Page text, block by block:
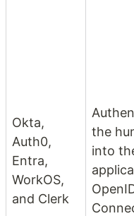
Okta,
Auth0,
Entra,
WorkOS,
and Clerk
the
into